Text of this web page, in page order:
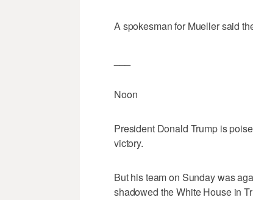
A spokesman for Mueller said
Noon
President Donald Trump is
victory.
But his team on Sunday was
shadowed the White House in